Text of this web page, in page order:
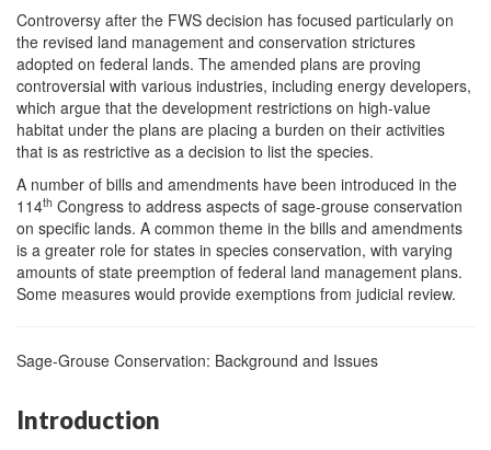
Controversy after the FWS decision has focused particularly on
the revised land management and conservation strictures
adopted on federal lands. The amended plans are proving
controversial with various industries, including energy developers,
which argue that the development restrictions on high-value
habitat under the plans are placing a burden on their activities
that is as restrictive as a decision to list the species.
A number of bills and amendments have been introduced in the
114th Congress to address aspects of sage-grouse conservation
on specific lands. A common theme in the bills and amendments
is a greater role for states in species conservation, with varying
amounts of state preemption of federal land management plans.
Some measures would provide exemptions from judicial review.
Sage-Grouse Conservation: Background and Issues
Introduction